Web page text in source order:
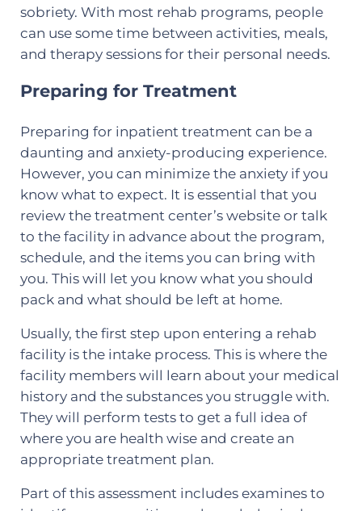
sobriety. With most rehab programs, people
can use some time between activities, meals,
and therapy sessions for their personal needs.
Preparing for Treatment
Preparing for inpatient treatment can be a
daunting and anxiety-producing experience.
However, you can minimize the anxiety if you
know what to expect. It is essential that you
review the treatment center’s website or talk
to the facility in advance about the program,
schedule, and the items you can bring with
you. This will let you know what you should
pack and what should be left at home.
Usually, the first step upon entering a rehab
facility is the intake process. This is where the
facility members will learn about your medical
history and the substances you struggle with.
They will perform tests to get a full idea of
where you are health wise and create an
appropriate treatment plan.
Part of this assessment includes examines to